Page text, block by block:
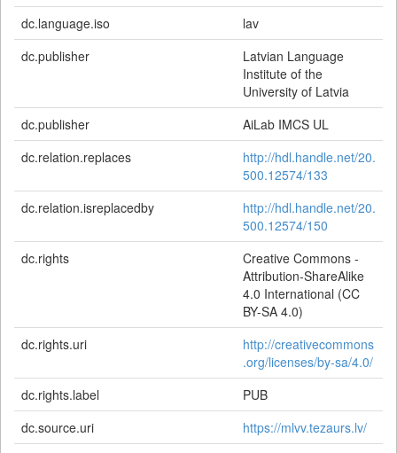
dc.language.iso
lav
dc.publisher
Latvian Language
Institute of the
University of Latvia
dc.publisher
AiLab IMCS UL
dc.relation.replaces
http://hdl.handle.net/20.
500.12574/133
dc.relation.isreplacedby
http://hdl.handle.net/20.
500.12574/150
dc.rights
Creative Commons -
Attribution-ShareAlike
4.0 International (CC
BY-SA 4.0)
dc.rights.uri
http://creativecommons
.org/licenses/by-sa/4.0/
dc.rights.label
PUB
dc.source.uri
https://mlvv.tezaurs.lv/